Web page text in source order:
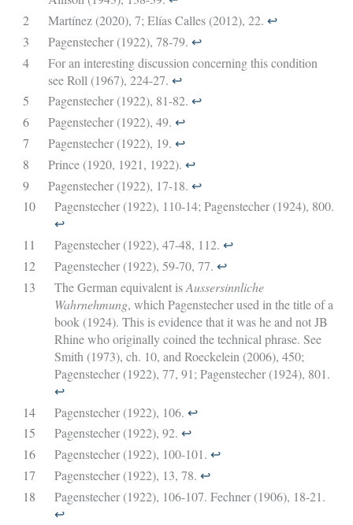
2
Martínez (2020), 7; Elías Calles (2012), 22. ↩︎
3
Pagenstecher (1922), 78-79. ↩︎
4
For an interesting discussion concerning this condition
see Roll (1967), 224-27. ↩︎
5
Pagenstecher (1922), 81-82. ↩︎
6
Pagenstecher (1922), 49. ↩︎
7
Pagenstecher (1922), 19. ↩︎
8
Prince (1920, 1921, 1922). ↩︎
9
Pagenstecher (1922), 17-18. ↩︎
10
Pagenstecher (1922), 110-14; Pagenstecher (1924), 800.
↩︎
11
Pagenstecher (1922), 47-48, 112. ↩︎
12
Pagenstecher (1922), 59-70, 77. ↩︎
13
The German equivalent isAussersinnliche
Wahrnehmung, which Pagenstecher used in the title of a
book (1924). This is evidence that it was he and not JB
Rhine who originally coined the technical phrase. See
Smith (1973), ch. 10, and Roeckelein (2006), 450;
Pagenstecher (1922), 77, 91; Pagenstecher (1924), 801.
↩︎
14
Pagenstecher (1922), 106. ↩︎
15
Pagenstecher (1922), 92. ↩︎
16
Pagenstecher (1922), 100-101. ↩︎
17
Pagenstecher (1922), 13, 78. ↩︎
18
Pagenstecher (1922), 106-107. Fechner (1906), 18-21.
↩︎